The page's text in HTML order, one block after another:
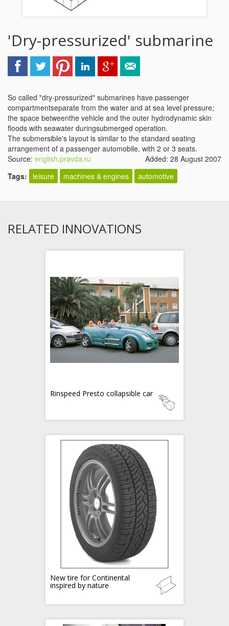
'Dry-pressurized' submarine
So called "dry-pressurized" submarines have passenger
compartmentseparate from the water and at sea level pressure;
the space betweenthe vehicle and the outer hydrodynamic skin
floods with seawater duringsubmerged operation.
The submersible's layout is similar to the standard seating
arrangement of a passenger automobile, with 2 or 3 seats.
Source: english.pravda.ru
Added: 28 August 2007
Tags:
leisure machines & engines automotive
RELATED INNOVATIONS
Rinspeed Presto collapsible car
New tire for Continental
inspired by nature